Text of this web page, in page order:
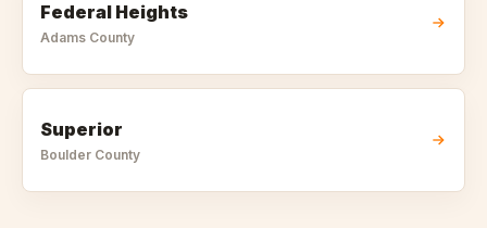
Federal Heights
Adams County
Superior
Boulder County